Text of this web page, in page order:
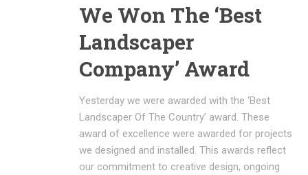
We Won The ‘Best
Landscaper
Company’ Award
Yesterday we were awarded with the ‘Best
Landscaper Of The Country’ award. These
award of excellence were awarded for projects
we designed and installed. This awards reflect
our commitment to creative design, ongoing